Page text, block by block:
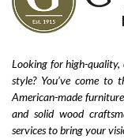
Looking for high-
style? You’ve come to
American-made
and solid wood
services to bring your